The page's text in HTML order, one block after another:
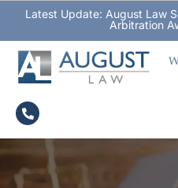
Latest Update: August Law
Arbitration